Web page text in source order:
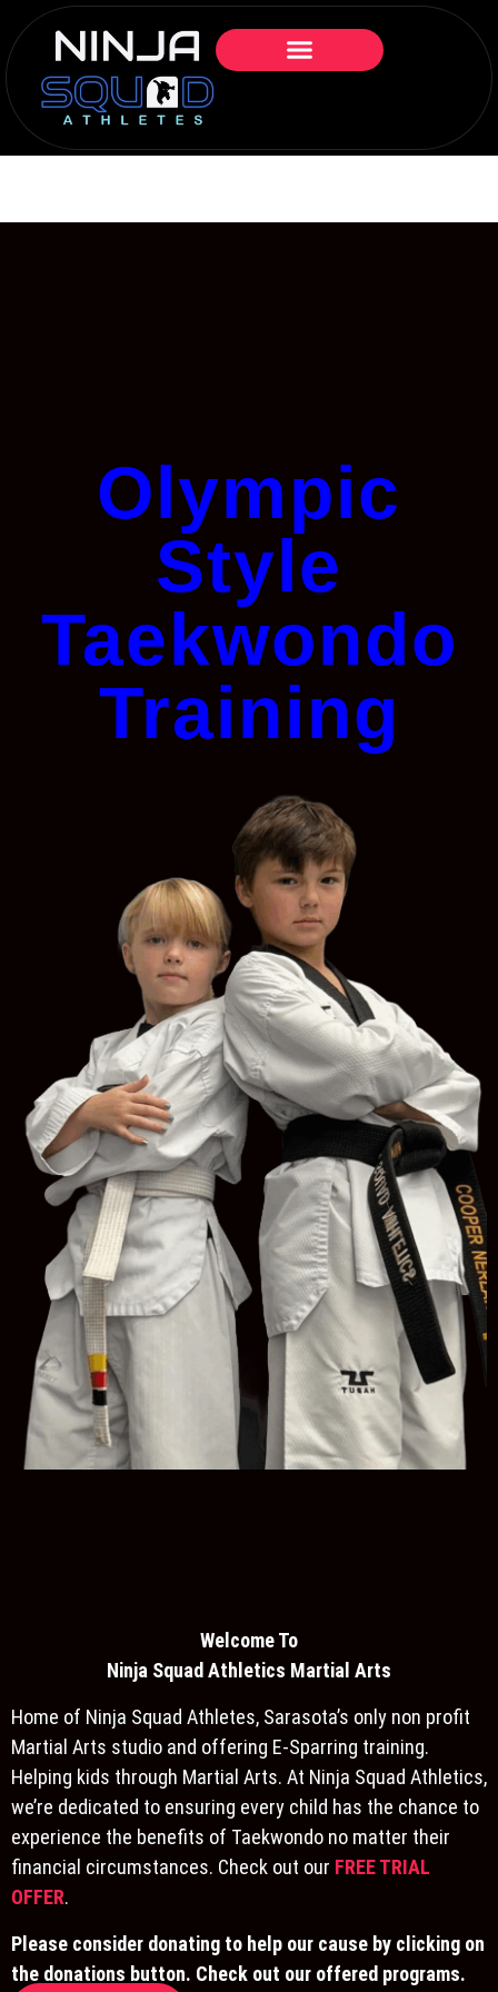
Olympic
Style
Taekwondo
Training
Welcome To
Ninja Squad Athletics Martial Arts
Home of Ninja Squad Athletes, Sarasota’s only non profit
Martial Arts studio and offering E-Sparring training.
Helping kids through Martial Arts. At Ninja Squad Athletics,
we’re dedicated to ensuring every child has the chance to
experience the benefits of Taekwondo no matter their
financial circumstances. Check out our FREE TRIAL
OFFER.
Please consider donating to help our cause by clicking on
the donations button. Check out our offered programs.